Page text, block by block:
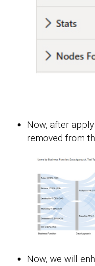
Now, after
removed from
Now, we will